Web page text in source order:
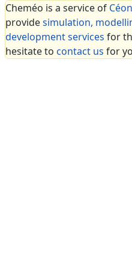
Cheméo is a service of
providesimulation,
development services for
hesitate to contact us for